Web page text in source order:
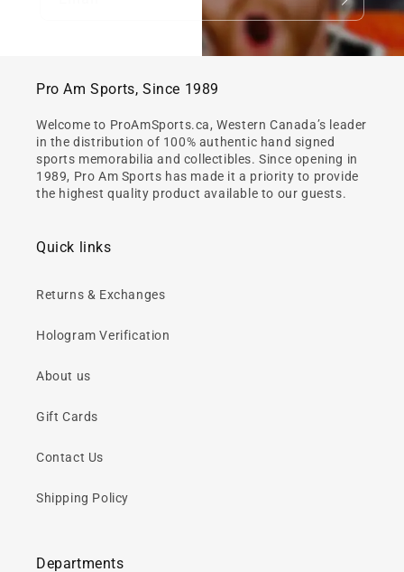
Pro Am Sports, Since 1989
Welcome to ProAmSports.ca, Western Canada’s leader
in the distribution of 100% authentic hand signed
sports memorabilia and collectibles. Since opening in
1989, Pro Am Sports has made it a priority to provide
the highest quality product available to our guests.
Quick links
Returns & Exchanges
Hologram Verification
About us
Gift Cards
Contact Us
Shipping Policy
Departments